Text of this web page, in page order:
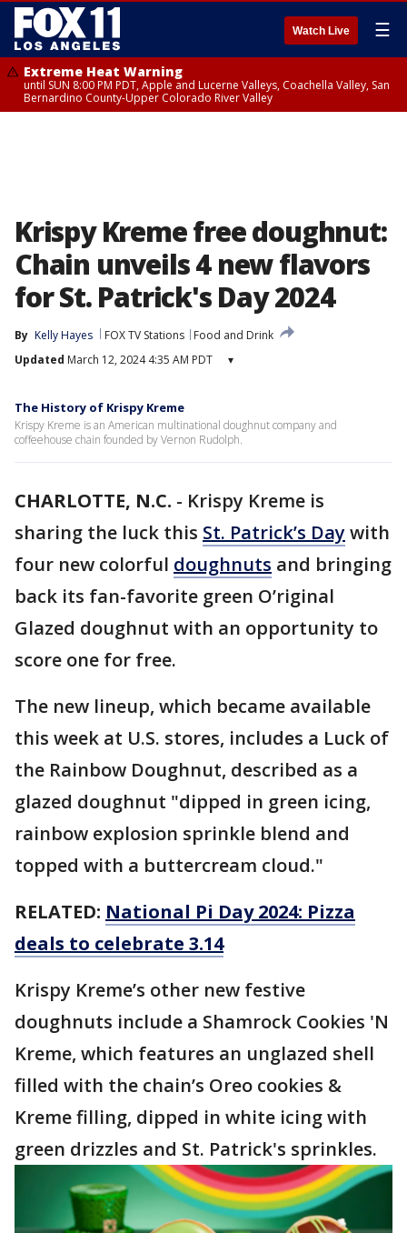
Watch Live ☰
Extreme Heat Warning
until SUN 8:00 PM PDT, Apple and Lucerne Valleys, Coachella Valley, San
Bernardino County-Upper Colorado River Valley
Krispy Kreme free doughnut:
Chain unveils 4 new flavors
for St. Patrick's Day 2024
By Kelly Hayes FOX TV Stations
Food and Drink
Updated March 12, 2024 4:35 AM PDT ▾
The History of Krispy Kreme
Krispy Kreme is an American multinational doughnut company and
coffeehouse chain founded by Vernon Rudolph.
CHARLOTTE, N.C. - Krispy Kreme is
sharing the luck this St. Patrick’s Daywith
four new colorful doughnuts and bringing
back its fan-favorite green O’riginal
Glazed doughnut with an opportunity to
score one for free.
The new lineup, which became available
this week at U.S. stores, includes a Luck of
the Rainbow Doughnut, described as a
glazed doughnut "dipped in green icing,
rainbow explosion sprinkle blend and
topped with a buttercream cloud."
RELATED: National Pi Day 2024: Pizza
deals to celebrate 3.14
Krispy Kreme’s other new festive
doughnuts include a Shamrock Cookies 'N
Kreme, which features an unglazed shell
filled with the chain’s Oreo cookies &
Kreme filling, dipped in white icing with
green drizzles and St. Patrick's sprinkles.